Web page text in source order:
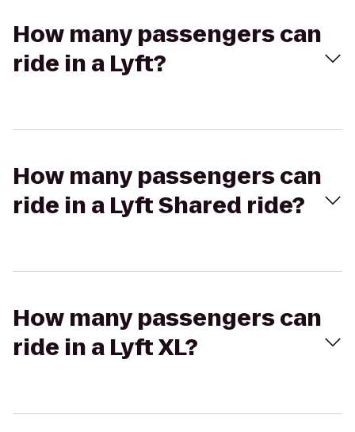
How many passengers can
ride in a Lyft?
How many passengers can
ride in a Lyft Shared ride?
How many passengers can
ride in a Lyft XL?